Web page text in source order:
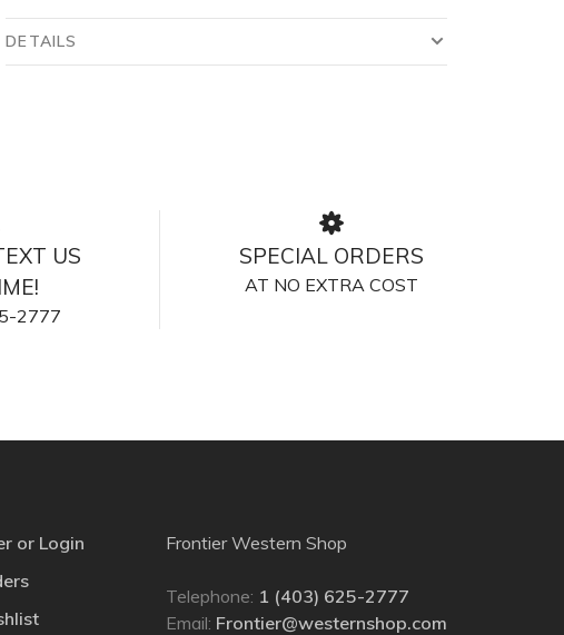
DETAILS
US
2777
SPECIAL ORDERS
AT NO EXTRA COST
or Login
Frontier Western Shop
Telephone: 1 (403) 625-2777
Email: Frontier@westernshop.com